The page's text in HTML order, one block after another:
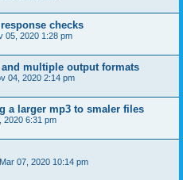
checks
05, 2020 1:28 pm
multiple output formats
04, 2020 2:14 pm
a larger mp3 to smaler files
2020 6:31 pm
07, 2020 10:14 pm